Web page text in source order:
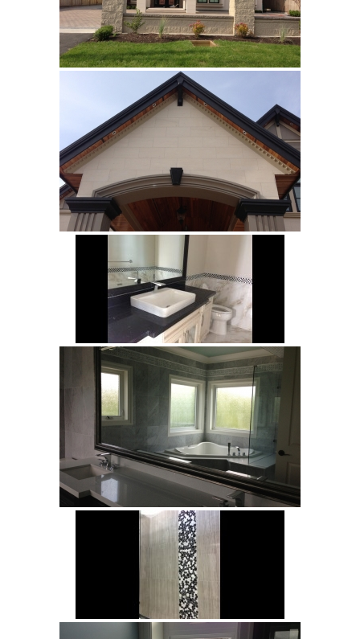
Cascata
Cast
Crux
Denmark
Himalayan
Lakestone
Malena
Mayfair
Patrick
Riverside
Trustone
Veneta
Verona
Bliss
Bliss Brick
Marlow
Soho
White
White Decor
Projects
Vancouver
Richmond
Surrey
Burnaby
White Rock